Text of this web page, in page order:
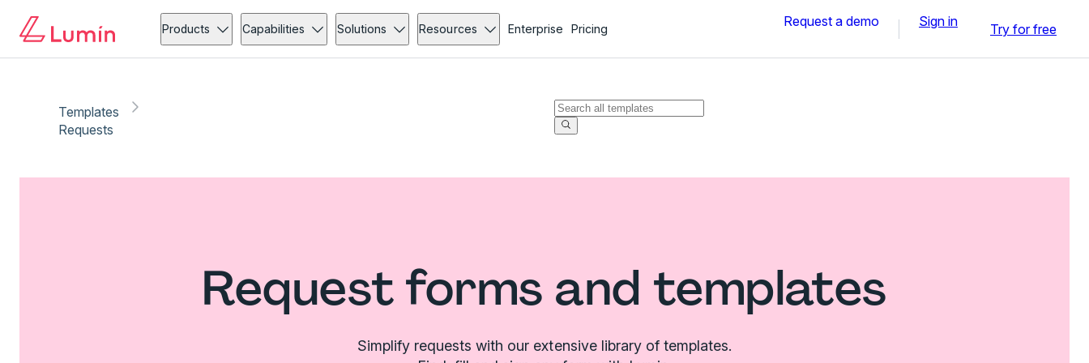
Products Capabilities Solutions Resources Enterprise Pricing Request a demo Sign in Try for free
Templates
Requests
Request forms and templates
Simplify requests with our extensive library of templates.